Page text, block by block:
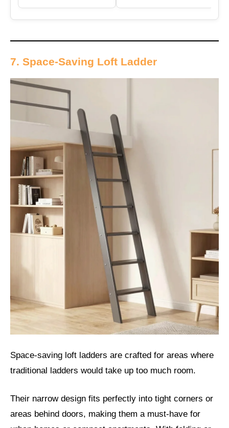
7. Space-Saving Loft Ladder
Space-saving loft ladders are crafted for areas where
traditional ladders would take up too much room.
Their narrow design fits perfectly into tight corners or
areas behind doors, making them a must-have for